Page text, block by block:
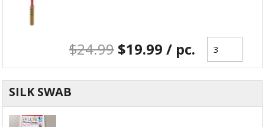
$24.99 $19.99 / pc.
SILK SWAB